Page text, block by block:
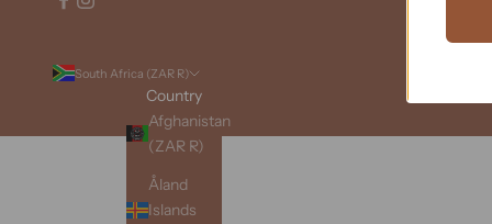
South Africa (ZAR R)
Country
Afghanistan
(ZAR R)
Åland
Islands